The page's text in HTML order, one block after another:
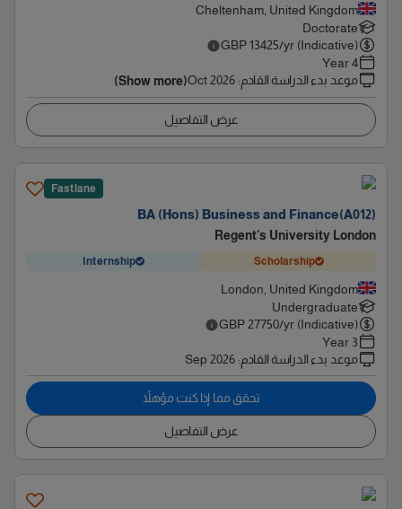
Cheltenham, United Kingdom
Doctorate
GBP13425/yr (Indicative)
4 Year
موعد بدء الدراسة القادم:
Oct 2026
(Show more)
عرض التفاصيل
Fastlane
BA (Hons) Business and Finance(A012)
Regent's University London
Scholarship
Internship
London, United Kingdom
Undergraduate
GBP 27750/yr (Indicative)
3 Year
موعد بدء الدراسة القادم:
Sep 2026
تحقق مما إذا كنت مؤهلاً
عرض التفاصيل